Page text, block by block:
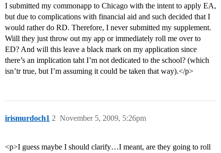
I submitted my commonapp to Chicago with the intent to apply EA,
but due to complications with financial aid and such decided that I
would rather do RD. Therefore, I never submitted my supplement.
Wiill they just throw out my app or immediately roll me over to
ED? And will this leave a black mark on my application since
there’s an implication taht I’m not dedicated to the school? (which
isn’tr true, but I’m assuming it could be taken that way).</p>
irismurdoch1 November 5, 2009, 5:26pm
2
<p>I guess maybe I should clarify…I meant, are they going to roll